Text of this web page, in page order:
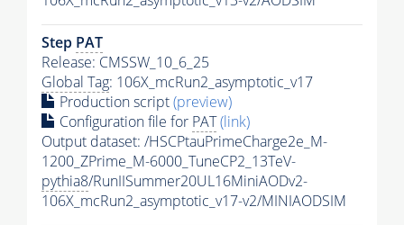
Step PAT
Release: CMSSW_10_6_25
Global Tag: 106X_mcRun2_asymptotic_v17
Production script(preview)
Configuration file for PAT(link)
Output dataset: /HSCPtauPrimeCharge2e_M-
1200_ZPrime_M-6000_TuneCP2_13TeV-
pythia8/RunIISummer20UL16MiniAODv2-
106X_mcRun2_asymptotic_v17-v2/MINIAODSIM